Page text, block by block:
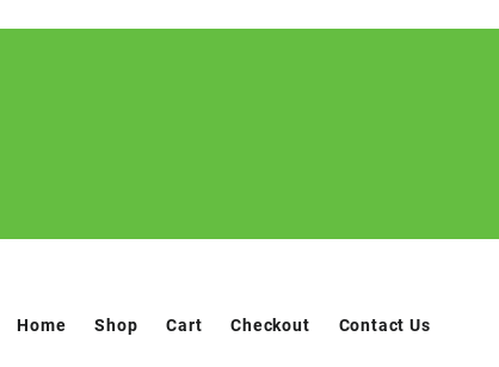
Home Shop Cart Checkout Contact Us